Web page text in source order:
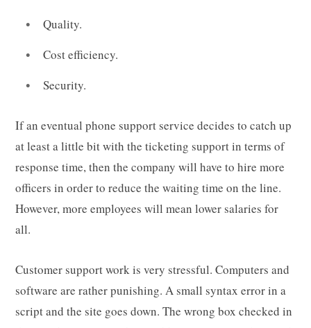
Quality.
Cost efficiency.
Security.
If an eventual phone support service decides to catch up
at least a little bit with the ticketing support in terms of
response time, then the company will have to hire more
officers in order to reduce the waiting time on the line.
However, more employees will mean lower salaries for
all.
Customer support work is very stressful. Computers and
software are rather punishing. A small syntax error in a
script and the site goes down. The wrong box checked in